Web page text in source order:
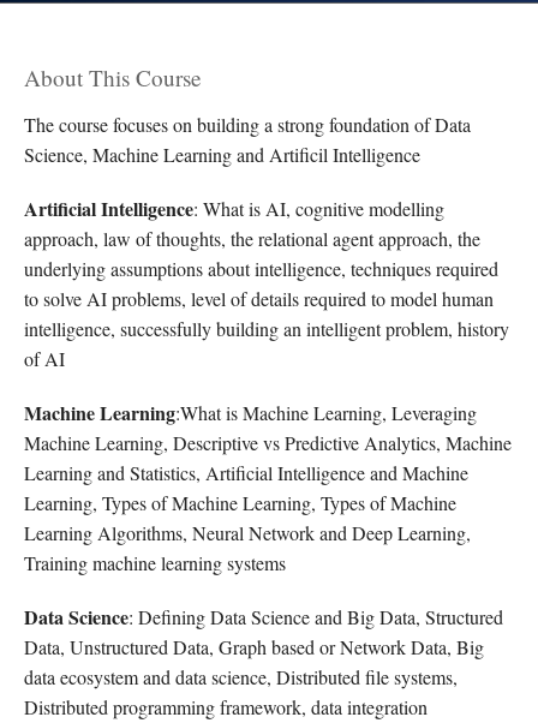
About This Course
The course focuses on building a strong foundation of Data
Science, Machine Learning and Artificil Intelligence
Artificial Intelligence: What is AI, cognitive modelling
approach, law of thoughts, the relational agent approach, the
underlying assumptions about intelligence, techniques required
to solve AI problems, level of details required to model human
intelligence, successfully building an intelligent problem, history
of AI
Machine Learning:What is Machine Learning, Leveraging
Machine Learning, Descriptive vs Predictive Analytics, Machine
Learning and Statistics, Artificial Intelligence and Machine
Learning, Types of Machine Learning, Types of Machine
Learning Algorithms, Neural Network and Deep Learning,
Training machine learning systems
Data Science: Defining Data Science and Big Data, Structured
Data, Unstructured Data, Graph based or Network Data, Big
data ecosystem and data science, Distributed file systems,
Distributed programming framework, data integration